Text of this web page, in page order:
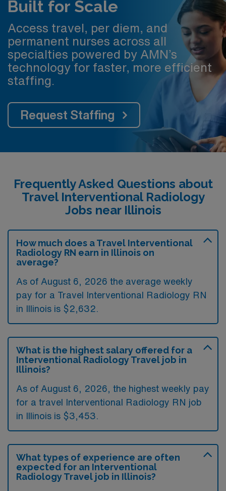
Built for Scale
Access travel, per diem, and
permanent nurses across all
specialties powered by AMN’s
technology for faster, more efficient
staffing.
Request Staffing
Frequently Asked Questions about
Travel Interventional Radiology
Jobs near Illinois
How much does a Travel Interventional
Radiology RN earn in Illinois on
average?
As of August 6, 2026 the average weekly
pay for a Travel Interventional Radiology RN
in Illinois is $2,632.
What is the highest salary offered for a
Interventional Radiology Travel job in
Illinois?
As of August 6, 2026, the highest weekly pay
for a travel Interventional Radiology RN job
in Illinois is $3,453.
What types of experience are often
expected for an Interventional
Radiology Travel job in Illinois?